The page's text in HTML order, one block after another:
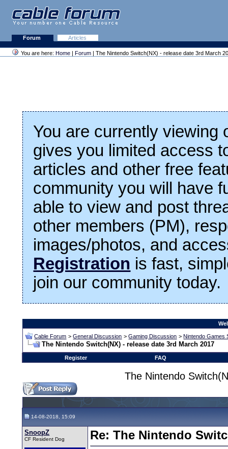
Forum Articles
You are here: Home | Forum | The Nintendo Switch(NX) - release date 3rd March
You are currently viewing
gives you limited access
articles and other free
community you will have
able to view and post
other members (PM),
images/photos, and
Registration is fast,
join our community today.
Cable Forum >General Discussion >Gaming Discussion >Nintendo Games
The Nintendo Switch(NX) - release date 3rd March 2017
Register FAQ
The Nintendo
14-08-2018, 15:09
SnoopZ
CF Resident Dog Re: The Nintendo